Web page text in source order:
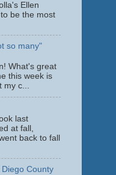
Ellen
be the most
so many"
What's great
this week is
my c...
last
at fall,
back to fall
Diego County